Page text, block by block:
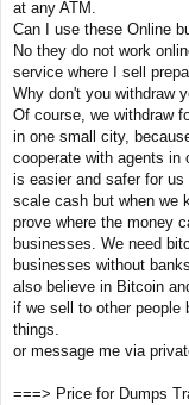
at any ATM.
Can I use these Online
No they do not work
service where I sell
Why don't you withdraw
Of course, we withdraw
in one small city,
cooperate with agents
is easier and safer for
scale cash but when we
prove where the money
businesses. We need
businesses without
also believe in Bitcoin
if we sell to other people
things.
or message me via
===> Price for Dumps